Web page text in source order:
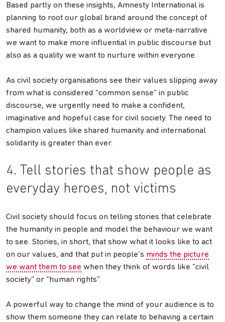
Based partly on these insights, Amnesty International is
planning to root our global brand around the concept of
shared humanity, both as a worldview or meta-narrative
we want to make more influential in public discourse but
also as a quality we want to nurture within everyone.
As civil society organisations see their values slipping away
from what is considered “common sense” in public
discourse, we urgently need to make a confident,
imaginative and hopeful case for civil society. The need to
champion values like shared humanity and international
solidarity is greater than ever.
4. Tell stories that show people as
everyday heroes, not victims
Civil society should focus on telling stories that celebrate
the humanity in people and model the behaviour we want
to see. Stories, in short, that show what it looks like to act
on our values, and that put in people’s minds the picture
we want them to see when they think of words like “civil
society” or “human rights”.
A powerful way to change the mind of your audience is to
show them someone they can relate to behaving a certain